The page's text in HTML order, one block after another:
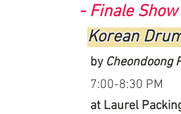
- Finale
Korean
by Cheondoong
7:00-8:30 PM
at Laurel